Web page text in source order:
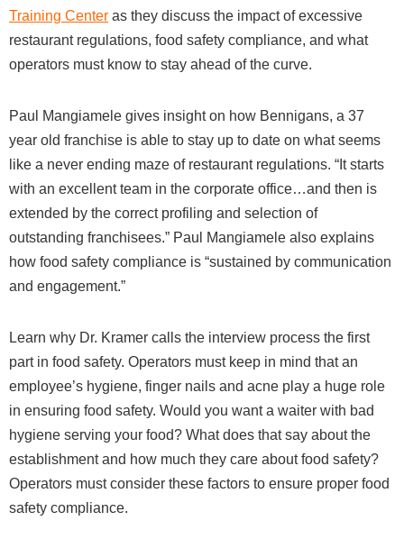
Training Center as they discuss the impact of excessive
restaurant regulations, food safety compliance, and what
operators must know to stay ahead of the curve.
Paul Mangiamele gives insight on how Bennigans, a 37
year old franchise is able to stay up to date on what seems
like a never ending maze of restaurant regulations. “It starts
with an excellent team in the corporate office…and then is
extended by the correct profiling and selection of
outstanding franchisees.” Paul Mangiamele also explains
how food safety compliance is “sustained by communication
and engagement.”
Learn why Dr. Kramer calls the interview process the first
part in food safety. Operators must keep in mind that an
employee’s hygiene, finger nails and acne play a huge role
in ensuring food safety. Would you want a waiter with bad
hygiene serving your food? What does that say about the
establishment and how much they care about food safety?
Operators must consider these factors to ensure proper food
safety compliance.